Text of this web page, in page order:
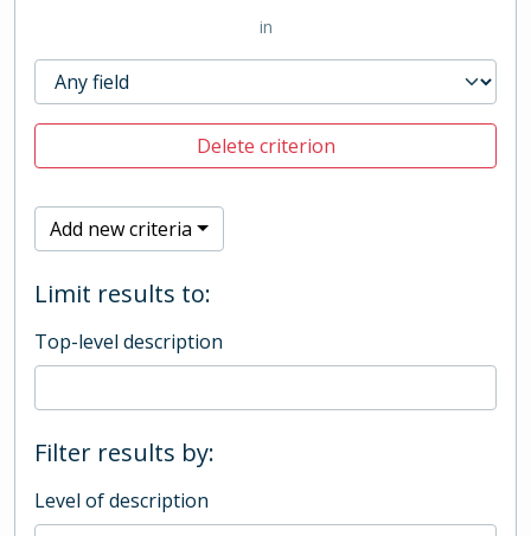
in
Delete criterion
Add new criteria
Limit results to:
Top-level description
Filter results by:
Level of description